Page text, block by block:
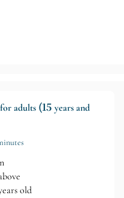
adults (15 years and
old